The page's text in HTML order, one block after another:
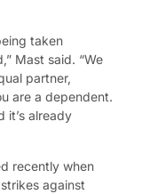
taken
Mast said. “We
partner,
are a dependent.
it’s already
recently when
against